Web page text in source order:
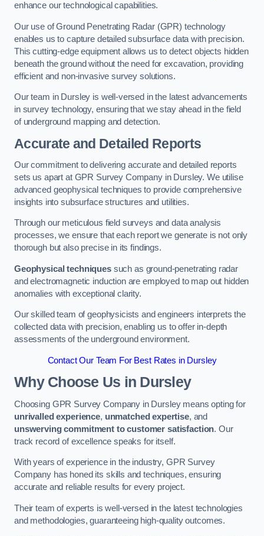
enhance our technological capabilities.
Our use of Ground Penetrating Radar (GPR) technology
enables us to capture detailed subsurface data with precision.
This cutting-edge equipment allows us to detect objects hidden
beneath the ground without the need for excavation, providing
efficient and non-invasive survey solutions.
Our team in Dursley is well-versed in the latest advancements
in survey technology, ensuring that we stay ahead in the field
of underground mapping and detection.
Accurate and Detailed Reports
Our commitment to delivering accurate and detailed reports
sets us apart at GPR Survey Company in Dursley. We utilise
advanced geophysical techniques to provide comprehensive
insights into subsurface structures and utilities.
Through our meticulous field surveys and data analysis
processes, we ensure that each report we generate is not only
thorough but also precise in its findings.
Geophysical techniquessuch as ground-penetrating radar
and electromagnetic induction are employed to map out hidden
anomalies with exceptional clarity.
Our skilled team of geophysicists and engineers interprets the
collected data with precision, enabling us to offer in-depth
assessments of the underground environment.
Contact Our Team For Best Rates in Dursley
Why Choose Us in Dursley
Choosing GPR Survey Company in Dursley means opting for
unrivalled experience, unmatched expertise, and
unswerving commitment to customer satisfaction. Our
track record of excellence speaks for itself.
With years of experience in the industry, GPR Survey
Company has honed its skills and techniques, ensuring
accurate and reliable results for every project.
Their team of experts is well-versed in the latest technologies
and methodologies, guaranteeing high-quality outcomes.